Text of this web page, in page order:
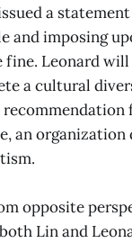
a
and imposing
fine. Leonard will
a cultural
an
opposite
Lin and